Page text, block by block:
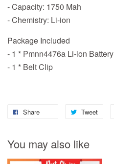
- Capacity: 1750 Mah
- Chemistry: Li-ion
Package Included
- 1 * Pmnn4476a Li-ion Battery
- 1 * Belt Clip
Share Tweet
You may also like